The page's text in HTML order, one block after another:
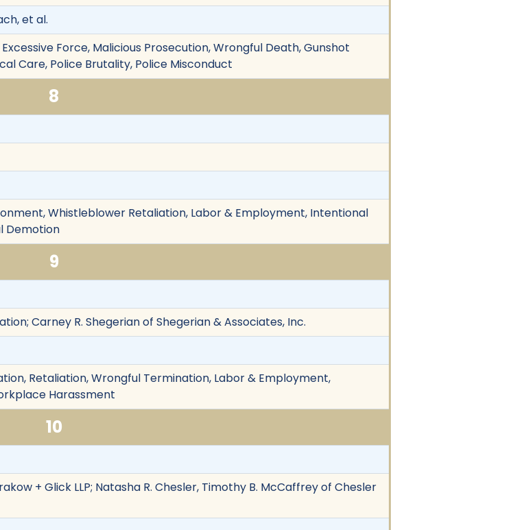
et al.
Force, Malicious Prosecution, Wrongful Death, Gunshot
Care, Police Brutality, Police Misconduct
8
Whistleblower Retaliation, Labor & Employment, Intentional
Demotion
9
Carney R. Shegerian of Shegerian & Associates, Inc.
Retaliation, Wrongful Termination, Labor & Employment,
Harassment
10
+ Glick LLP; Natasha R. Chesler, Timothy B. McCaffrey of Chesler